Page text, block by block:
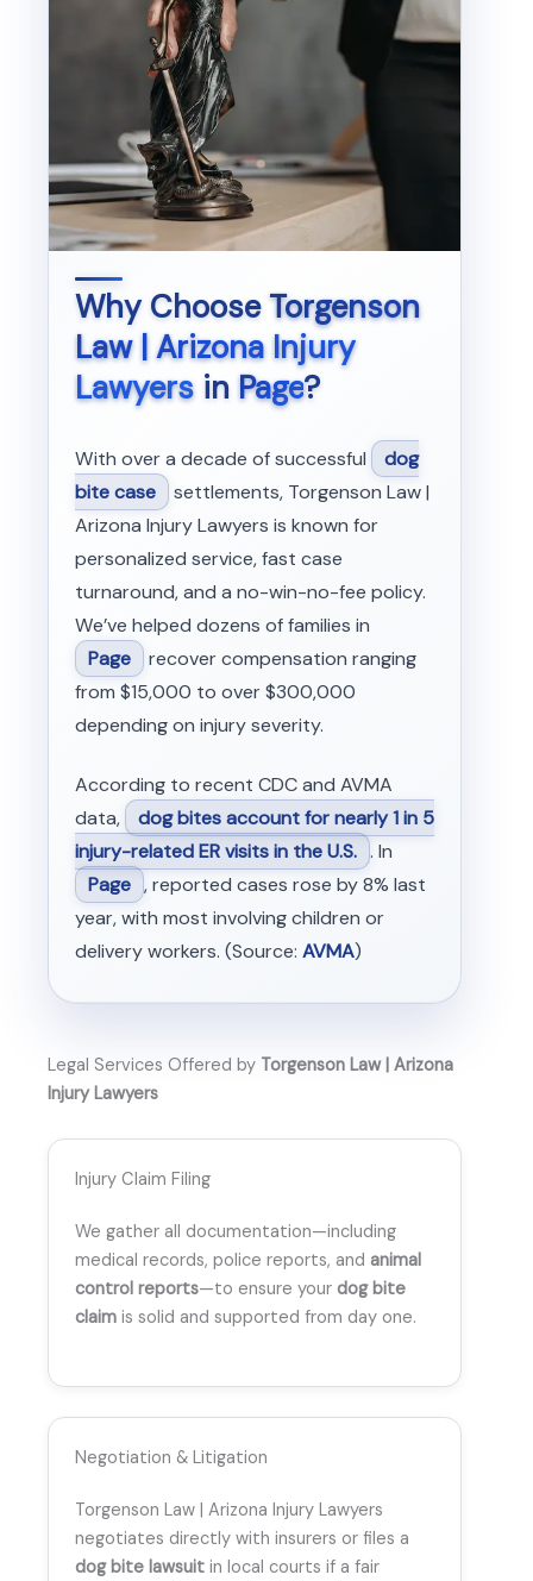
Why ChooseTorgenson
Law | Arizona Injury
Lawyersin Page?
With over a decade of successful
dog
bite case settlements, Torgenson Law |
Arizona Injury Lawyers is known for
personalized service, fast case
turnaround, and a no-win-no-fee policy.
We’ve helped dozens of families in
Page recover compensation ranging
from $15,000 to over $300,000
depending on injury severity.
According to recent CDC and AVMA
data,
dog bites account for nearly 1 in 5
injury-related ER visits in the U.S. . In
Page , reported cases rose by 8% last
year, with most involving children or
delivery workers. (Source: AVMA)
Legal Services Offered by Torgenson Law | Arizona
Injury Lawyers
Injury Claim Filing
We gather all documentation—including
medical records, police reports, and animal
control reports—to ensure your dog bite
claim is solid and supported from day one.
Negotiation & Litigation
Torgenson Law | Arizona Injury Lawyers
negotiates directly with insurers or files a
dog bite lawsuit in local courts if a fair